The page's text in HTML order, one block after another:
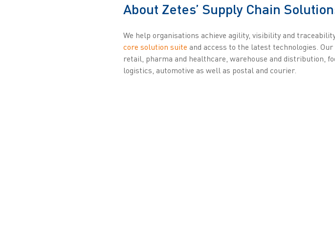
About Zetes’ Supply Chain
We help organisations achieve agility, visibility and
core solution suite and access to the latest technologies.
retail, pharma and healthcare, warehouse and distribution,
logistics, automotive as well as postal and courier.